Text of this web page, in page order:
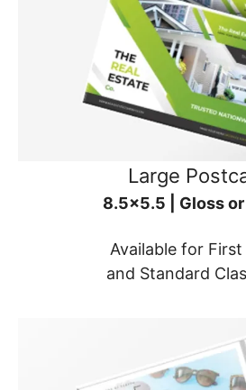
Large
8.5x5.5 | Gloss
Available for First
and Standard